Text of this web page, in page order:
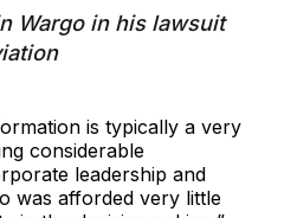
Wargo in his lawsuit
is typically a very
considerable
leadership and
was afforded very little